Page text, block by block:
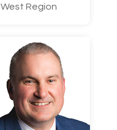
West Region